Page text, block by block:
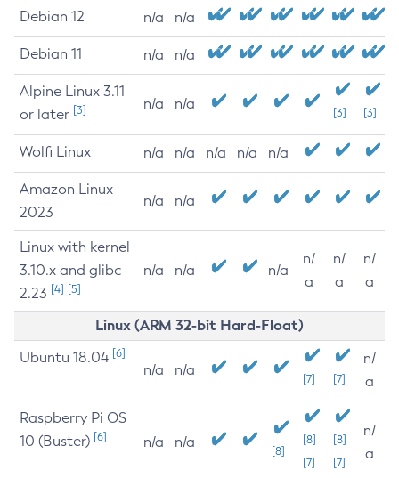
Debian 12 n/a n/a
Debian 11 n/a n/a
Alpine Linux 3.11
or later [3] n/a n/a
[3] [3]
Wolfi Linux n/a n/a n/a n/a n/a
Amazon Linux
2023
n/a n/a
Linux with kernel
3.10.x and glibc
2.23 [4] [5]
n/a n/a n/a
n/
a
n/
a
n/
a
Linux (ARM 32-bit Hard-Float)
Ubuntu 18.04 [6]
n/a n/a
[7] [7]
n/
a
Raspberry Pi OS
10 (Buster) [6] n/a n/a
[8]
[8]
[7]
[8]
[7]
n/
a